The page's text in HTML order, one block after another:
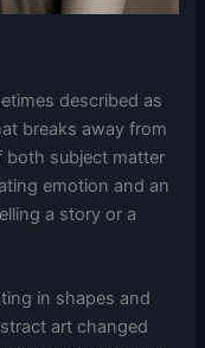
described as
breaks away from
both subject matter
emotion and an
a story or a
in shapes and
art changed